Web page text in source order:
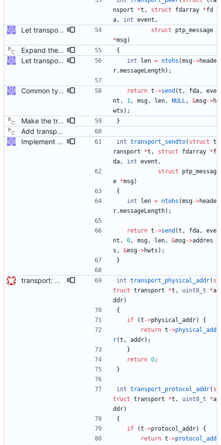
nsport
*t , struct fdarray *fd
a, int event ,
Let transport_recv/send/peer use ptp_message The callers of those functions are all using ptp_message. As we're going to return more information (the address), let those functions just fill in the ptp_message fields directly. Some minor reshuffling needed to prevent circular header dependencies. Signed-off-by: Jiri Benc <jbenc@redhat.com> struct
ptp_message
*msg)
Expand the transport layer interface with a peer transmission method. Signed-off-by: Richard Cochran <richardcochran@gmail.com> {
Let transport_recv/send/peer use ptp_message The callers of those functions are all using ptp_message. As we're going to return more information (the address), let those functions just fill in the ptp_message fields directly. Some minor reshuffling needed to prevent circular header dependencies. Signed-off-by: Jiri Benc <jbenc@redhat.com> int len = ntohs (msg->heade
r.messageLength) ;
Common type holding an address This modifies all transports to use a new common address type, struct address. This address is stored in a ptp_message for all received messages. For sending, the "default" address is used with the default sending functions, transport_send and transport_peer. The default address depends on the transport; it's supposed to be the multicast address assigned by the transport specification. Later, a new transport_sendto function will be implemented that sends to the address contained in the passed ptp_message. Signed-off-by: Jiri Benc <jbenc@redhat.com> return t ->send (t , fda,
eve
nt , 1, msg, len, NULL, &msg->h
wts ) ;
Make the transport layer more opaque. Although the UDP/IPv4 layer does not need any state per instance (other than the two file descriptors), the raw Ethernet layer will need this. Signed-off-by: Richard Cochran <richardcochran@gmail.com> }
Add transport over UDP IPv4. Signed-off-by: Richard Cochran <richardcochran@gmail.com>
Implement transport_sendto Also, document transport_send, transport_peer and transport_sendto usage. Signed-off-by: Jiri Benc <jbenc@redhat.com>
int transport_sendto( struct t
ransport
*t , struct fdarray *f
da, int event ,
struct
ptp_messag
e *msg)
{
int
len = ntohs (msg->heade
r.messageLength) ;
return t ->send (t , fda,
eve
nt , 0, msg, len, &msg->addres
s , &msg->hwts ) ;
}
transport: adds interface for getting type, and physical/protocol address Needed for CLOCK_DESCRIPTION management TLV. int transport_physical_addr( s
truct transport *t , uint8_t *a
ddr)
{
if
(t ->physical_addr)
{
return t ->physical_add
r(t , addr) ;
}
return 0;
}
int transport_protocol_addr( s
truct transport *t , uint8_t *a
ddr)
{
if
(t ->protocol_addr)
{
return t ->protocol_add